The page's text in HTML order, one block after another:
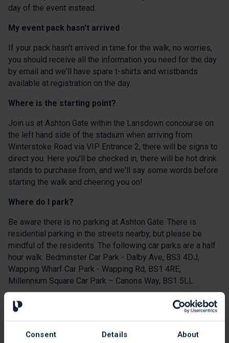
Consent Details About
day of the event instead.
My event pack hasn't arrived
If your pack hasn't arrived in time for the walk, no worries,
you should receive all the information you need for the day
by email and we'll have spare t-shirts and wristbands
available at registration on the day.
Where is the starting point?
Join us at Ashton Gate within the Lansdown concourse on
the left hand side of the stadium when arriving from
Winterstoke Road via VIP Entrance 2, there will be signs to
direct you. Here you'll be checked in, there will be hot drink
stands to purchase from, and we'll say some words before
starting the walk and cheering you on!
Where do I park?
Be aware there is no parking at Ashton Gate. There is
residential parking in the streets nearby, but please be
mindful of the residents. The following car parks are a half
hour walk: Bedminster Car Park - Dalby Ave, BS3 4DJ,
Wapping Wharf Car Park - Wapping Rd, BS1 4RE,
Millennium Square Car Park – Canons Way, BS1 5LL
Please lift share, walk or use public transport where
possible. The closest train station is Parson Street Station